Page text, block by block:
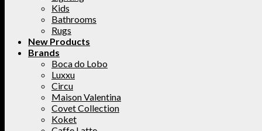
Kids
Bathrooms
Rugs
New Products
Brands
Boca do Lobo
Luxxu
Circu
Maison Valentina
Covet Collection
Koket